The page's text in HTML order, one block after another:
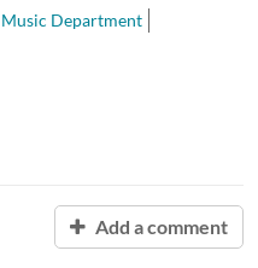
Music Department
Add a comment